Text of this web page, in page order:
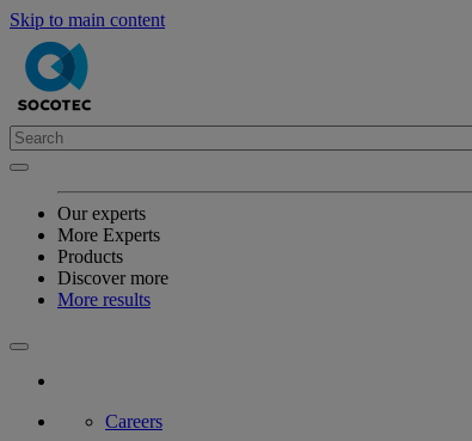
Skip to main content
Our experts
More Experts
Products
Discover more
More results
Careers